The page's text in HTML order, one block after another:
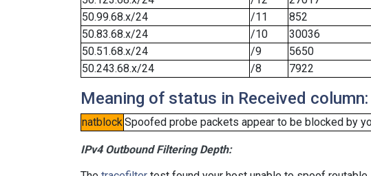
50.99.68.x/24
/11 852
50.83.68.x/24
/10 30036
50.51.68.x/24
/9 5650
50.243.68.x/24
/8 7922
Meaning of status in Received column:
natblockSpoofed probe packets appear to be blocked by
IPv4 Outbound Filtering Depth: